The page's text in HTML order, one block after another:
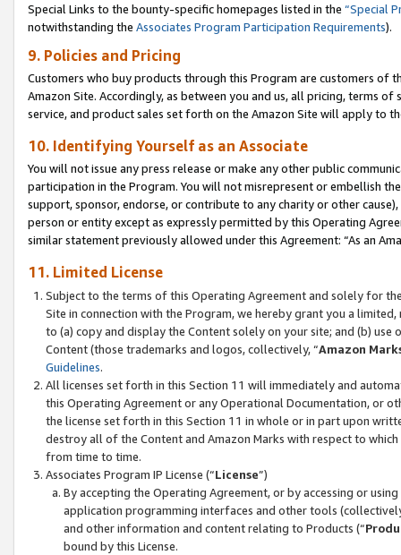
Special Links to the bounty-specific homepages listed in the “Special
notwithstanding the Associates Program Participation Requirements).
9. Policies and Pricing
Customers who buy products through this Program are customers of
Amazon Site. Accordingly, as between you and us, all pricing, terms
service, and product sales set forth on the Amazon Site will apply to
10. Identifying Yourself as an Associate
You will not issue any press release or make any other public
participation in the Program. You will not misrepresent or embellish
support, sponsor, endorse, or contribute to any charity or other
person or entity except as expressly permitted by this Operating
similar statement previously allowed under this Agreement: “As an
11. Limited License
Subject to the terms of this Operating Agreement and solely for
Site in connection with the Program, we hereby grant you a
to (a) copy and display the Content solely on your site; and (b)
Content (those trademarks and logos, collectively, “Amazon
Guidelines.
All licenses set forth in this Section 11 will immediately and
this Operating Agreement or any Operational Documentation, or
the license set forth in this Section 11 in whole or in part upon
destroy all of the Content and Amazon Marks with respect to
from time to time.
Associates Program IP License (“License”)
By accepting the Operating Agreement, or by accessing or
application programming interfaces and other tools
and other information and content relating to Products (“
bound by this License.